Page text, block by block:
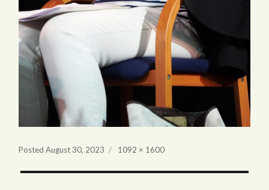
PostedAugust 30, 2023
Full
1092 × 1600